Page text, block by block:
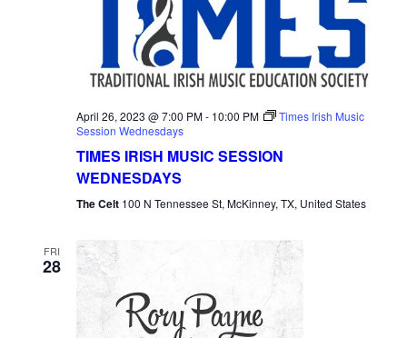
April 26, 2023 @ 7:00 PM- 10:00 PM
Times Irish Music
Session Wednesdays
TIMES IRISH MUSIC SESSION
WEDNESDAYS
The Celt 100 N Tennessee St, McKinney, TX, United States
FRI
28